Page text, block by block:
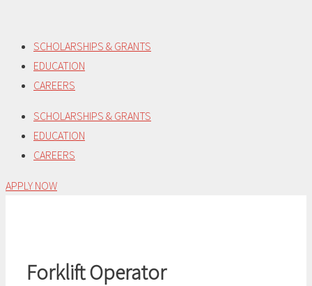
content
SCHOLARSHIPS & GRANTS
EDUCATION
CAREERS
SCHOLARSHIPS & GRANTS
EDUCATION
CAREERS
APPLY NOW
Forklift Operator